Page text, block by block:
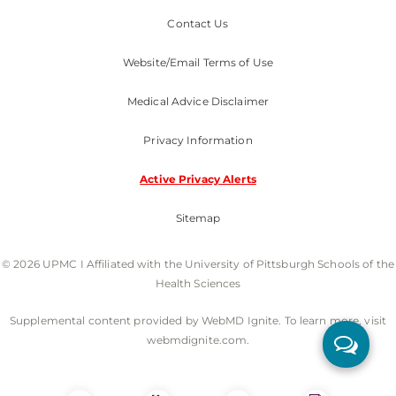
Contact Us
Website/Email Terms of Use
Medical Advice Disclaimer
Privacy Information
Active Privacy Alerts
Sitemap
© 2026 UPMC I Affiliated with the University of Pittsburgh Schools of the
Health Sciences
Supplemental content provided by WebMD Ignite. To learn more, visit
webmdignite.com.